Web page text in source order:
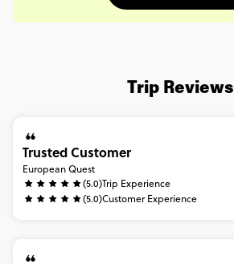
Trip Reviews
Trusted Customer
European Quest
(5.0)Trip Experience
(5.0)Customer Experience